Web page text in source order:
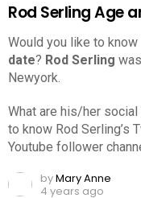
Rod Serling Age
Would you like to know
date? Rod Serling
Newyork.
What are his/her
to know Rod Serling’s
Youtube follower
byMary Anne
4 years ago